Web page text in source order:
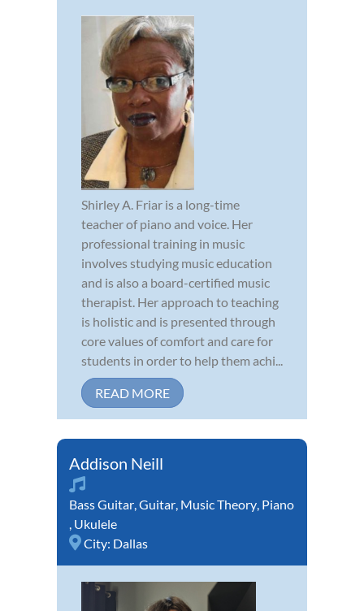
Shirley A. Friar is a long-time
teacher of piano and voice. Her
professional training in music
involves studying music education
and is also a board-certified music
therapist. Her approach to teaching
is holistic and is presented through
core values of comfort and care for
students in order to help them achi...
READ MORE
Addison Neill
Bass Guitar,Guitar, Music Theory, Piano
, Ukulele
City: Dallas